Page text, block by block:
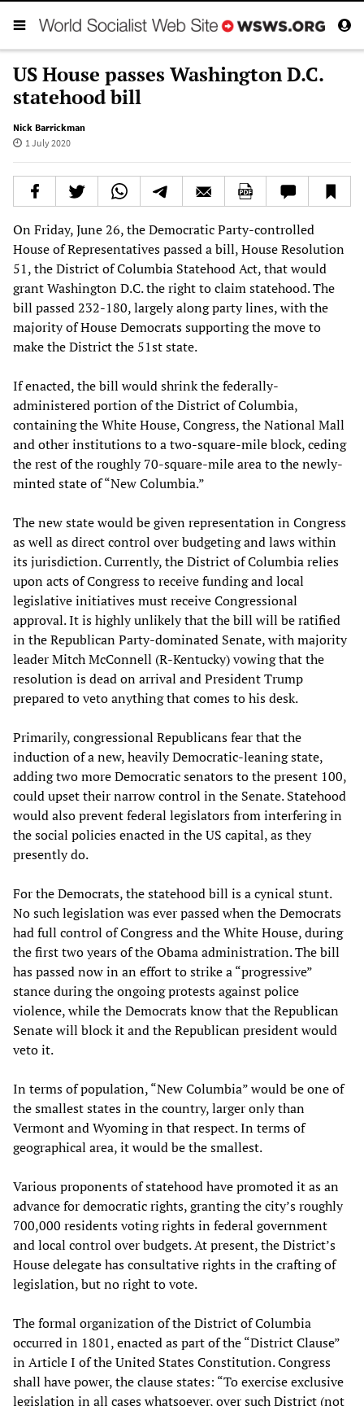
US House passes Washington D.C.
statehood bill
Nick Barrickman
1 July 2020
On Friday, June 26, the Democratic Party-controlled
House of Representatives passed a bill, House Resolution
51, the District of Columbia Statehood Act, that would
grant Washington D.C. the right to claim statehood. The
bill passed 232-180, largely along party lines, with the
majority of House Democrats supporting the move to
make the District the 51st state.
If enacted, the bill would shrink the federally-
administered portion of the District of Columbia,
containing the White House, Congress, the National Mall
and other institutions to a two-square-mile block, ceding
the rest of the roughly 70-square-mile area to the newly-
minted state of “New Columbia.”
The new state would be given representation in Congress
as well as direct control over budgeting and laws within
its jurisdiction. Currently, the District of Columbia relies
upon acts of Congress to receive funding and local
legislative initiatives must receive Congressional
approval. It is highly unlikely that the bill will be ratified
in the Republican Party-dominated Senate, with majority
leader Mitch McConnell (R-Kentucky) vowing that the
resolution is dead on arrival and President Trump
prepared to veto anything that comes to his desk.
Primarily, congressional Republicans fear that the
induction of a new, heavily Democratic-leaning state,
adding two more Democratic senators to the present 100,
could upset their narrow control in the Senate. Statehood
would also prevent federal legislators from interfering in
the social policies enacted in the US capital, as they
presently do.
For the Democrats, the statehood bill is a cynical stunt.
No such legislation was ever passed when the Democrats
had full control of Congress and the White House, during
the first two years of the Obama administration. The bill
has passed now in an effort to strike a “progressive”
stance during the ongoing protests against police
violence, while the Democrats know that the Republican
Senate will block it and the Republican president would
veto it.
In terms of population, “New Columbia” would be one of
the smallest states in the country, larger only than
Vermont and Wyoming in that respect. In terms of
geographical area, it would be the smallest.
Various proponents of statehood have promoted it as an
advance for democratic rights, granting the city’s roughly
700,000 residents voting rights in federal government
and local control over budgets. At present, the District’s
House delegate has consultative rights in the crafting of
legislation, but no right to vote.
The formal organization of the District of Columbia
occurred in 1801, enacted as part of the “District Clause”
in Article I of the United States Constitution. Congress
shall have power, the clause states: “To exercise exclusive
legislation in all cases whatsoever, over such District (not